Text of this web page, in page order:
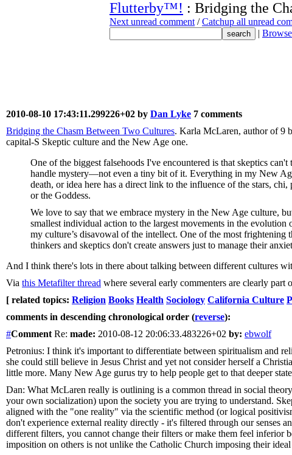
Flutterby™! : Bridging the
Next unread comment /Catchup all unread
|
2010-08-10 17:43:11.299226+02 by Dan Lyke 7 comments
Bridging the Chasm Between Two Cultures. Karla McLaren, author of 9
capital-S Skeptic culture and the New Age one.
One of the biggest falsehoods I've encountered is that skeptics
handle mystery—not even a tiny bit of it. Everything in my New
death, or idea here has a direct link to the influence of the stars,
or the Goddess.
We love to say that we embrace mystery in the New Age culture,
smallest individual action to the largest movements in the
my culture’s disavowal of the intellect. One of the most
thinkers and skeptics don't create answers just to manage their
And I think there's lots in there about talking between different cultures
Via this Metafilter thread where several early commenters are clearly part
[ related topics: Religion Books Health Sociology California Culture
comments in descending chronological order (reverse):
#Comment Re: made: 2010-08-12 20:06:33.483226+02 by: ebwolf
Petronius: I think it's important to differentiate between spiritualism and
she could still believe in Jesus Christ and yet not consider herself a
little more. Many New Age gurus try to help people get to that deeper
Dan: What McLaren really is outlining is a common thread in social
your own socialization) upon the society you are trying to understand.
aligned with the "one reality" via the scientific method (or logical
don't experience external reality directly - it's filtered through our senses
different filters, you cannot change their filters or make them feel
imposition on others is not unlike the Catholic Church imposing their